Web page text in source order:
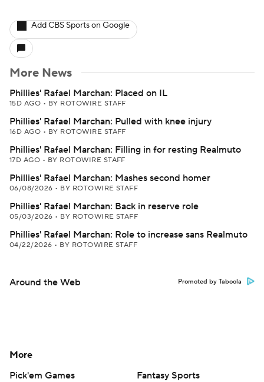
Add CBS Sports on Google
More News
Phillies' Rafael Marchan: Placed on IL
15D AGO • BY ROTOWIRE STAFF
Phillies' Rafael Marchan: Pulled with knee injury
16D AGO • BY ROTOWIRE STAFF
Phillies' Rafael Marchan: Filling in for resting Realmuto
17D AGO • BY ROTOWIRE STAFF
Phillies' Rafael Marchan: Mashes second homer
06/08/2026 • BY ROTOWIRE STAFF
Phillies' Rafael Marchan: Back in reserve role
05/03/2026 • BY ROTOWIRE STAFF
Phillies' Rafael Marchan: Role to increase sans Realmuto
04/22/2026 • BY ROTOWIRE STAFF
Around the Web Promoted by Taboola
More
Pick'em Games
Fantasy Sports